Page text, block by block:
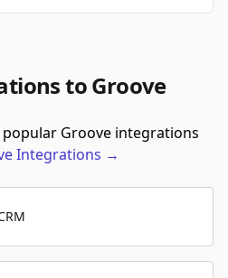
to Groove
Groove integrations
Integrations →